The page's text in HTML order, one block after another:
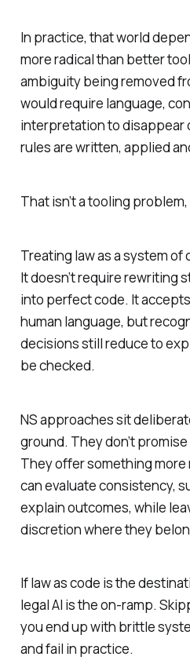
In practice, that world
more radical than better
ambiguity being removed
would require language,
interpretation to disappear
rules are written, applied
That isn’t a tooling problem,
Treating law as a system
It doesn’t require rewriting
into perfect code. It
human language, but
decisions still reduce to
be checked.
NS approaches sit
ground. They don’t
They offer something
can evaluate consistency,
explain outcomes, while
discretion where they
If law as code is the
legal AI is the on-ramp.
you end up with brittle
and fail in practice.